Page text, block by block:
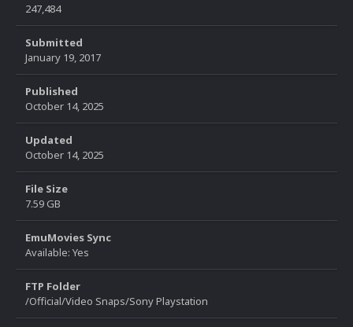
247,484
Submitted
January 19, 2017
Published
October 14, 2025
Updated
October 14, 2025
File Size
7.59 GB
EmuMovies Sync
Available: Yes
FTP Folder
/Official/Video Snaps/Sony Playstation